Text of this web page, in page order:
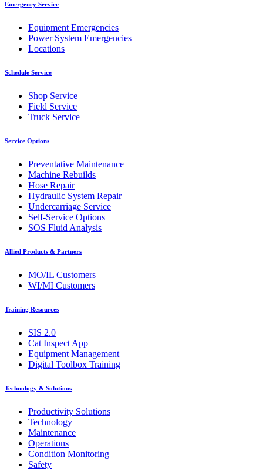
Emergency Service
Equipment Emergencies
Power System Emergencies
Locations
Schedule Service
Shop Service
Field Service
Truck Service
Service Options
Preventative Maintenance
Machine Rebuilds
Hose Repair
Hydraulic System Repair
Undercarriage Service
Self-Service Options
SOS Fluid Analysis
Allied Products & Partners
MO/IL Customers
WI/MI Customers
Training Resources
SIS 2.0
Cat Inspect App
Equipment Management
Digital Toolbox Training
Technology & Solutions
Productivity Solutions
Technology
Maintenance
Operations
Condition Monitoring
Safety